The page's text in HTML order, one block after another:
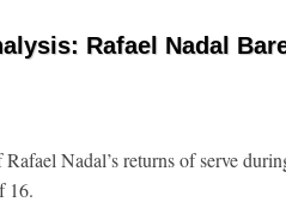
Rafael Nadal
Nadal’s returns of serve
16.